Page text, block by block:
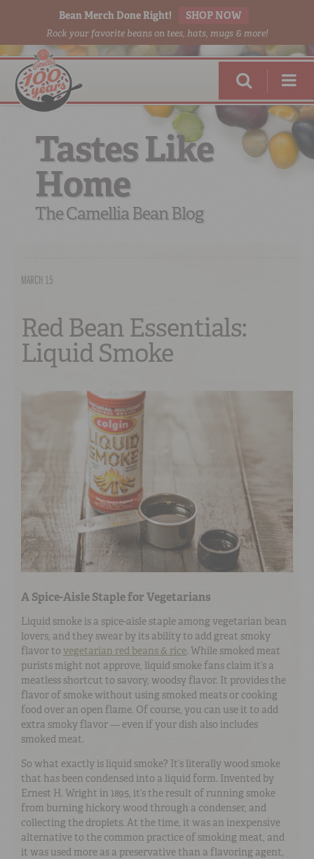
Bean Merch Done Right! SHOP NOW
Rock your favorite beans on tees, hats, mugs & more!
RED BEANSDONE RIGHT
Tastes Like
Home
The Camellia Bean Blog
MARCH 15
Red Bean Essentials:
Liquid Smoke
A Spice-Aisle Staple for Vegetarians
Liquid smoke is a spice-aisle staple among vegetarian bean
lovers, and they swear by its ability to add great smoky
flavor to vegetarian red beans & rice. While smoked meat
purists might not approve, liquid smoke fans claim it’s a
meatless shortcut to savory, woodsy flavor. It provides the
flavor of smoke without using smoked meats or cooking
food over an open flame. Of course, you can use it to add
extra smoky flavor — even if your dish also includes
smoked meat.
So what exactly is liquid smoke? It’s literally wood smoke
that has been condensed into a liquid form. Invented by
Ernest H. Wright in 1895, it’s the result of running smoke
from burning hickory wood through a condenser, and
collecting the droplets. At the time, it was an inexpensive
alternative to the common practice of smoking meat, and
it was used more as a preservative than a flavoring agent,